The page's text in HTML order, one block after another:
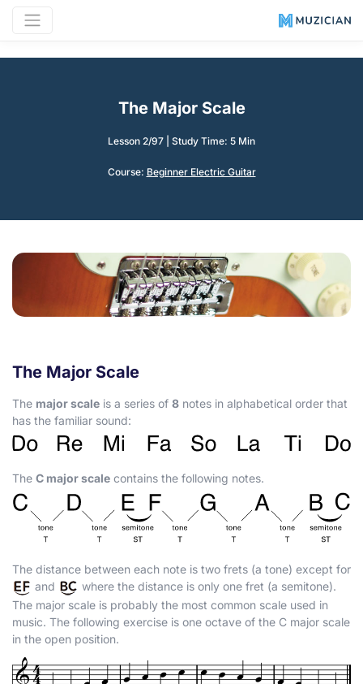
The Major Scale
Lesson 2/97 Study Time: 5 Min
Course: Beginner Electric Guitar
The Major Scale
The major scale is a series of 8 notes in alphabetical order that
has the familiar sound:
The C major scale contains the following notes.
The distance between each note is two frets (a tone) except for
and
where the distance is only one fret (a semitone).
The major scale is probably the most common scale used in
music. The following exercise is one octave of the C major scale
in the open position.